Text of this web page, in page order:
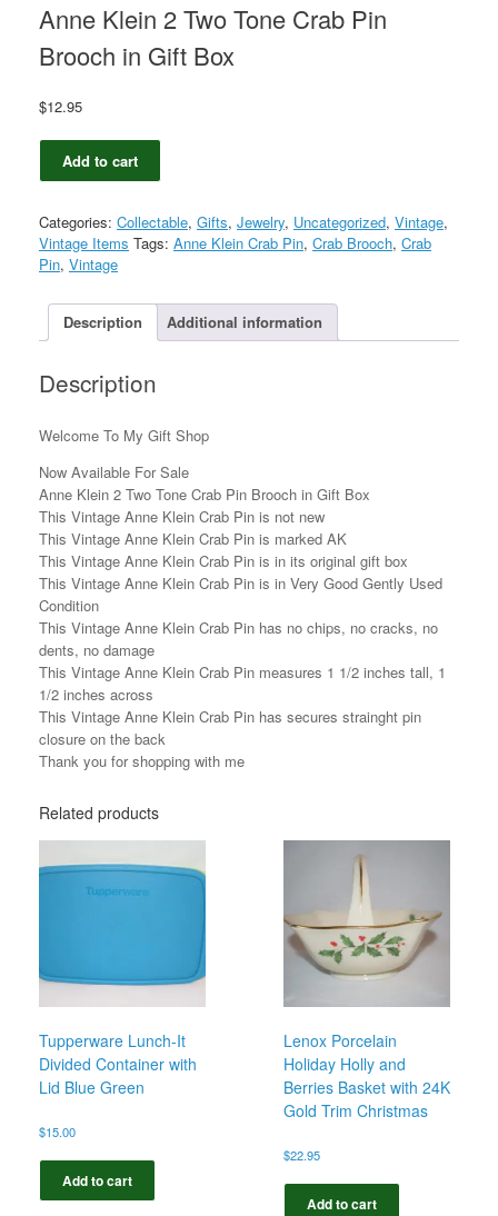
Anne Klein 2 Two Tone Crab Pin
Brooch in Gift Box
$12.95
Anne
Klein
Two
Tone
Crab
Pin
Gift
quantity
Add to cart
Categories: Collectable, Gifts, Jewelry, Uncategorized, Vintage,
Vintage Items Tags: Anne Klein Crab Pin, Crab Brooch, Crab
Pin, Vintage
Description Additional information
Description
Welcome To My Gift Shop
Now Available For Sale
Anne Klein 2 Two Tone Crab Pin Brooch in Gift Box
This Vintage Anne Klein Crab Pin is not new
This Vintage Anne Klein Crab Pin is marked AK
This Vintage Anne Klein Crab Pin is in its original gift box
This Vintage Anne Klein Crab Pin is in Very Good Gently Used
Condition
This Vintage Anne Klein Crab Pin has no chips, no cracks, no
dents, no damage
This Vintage Anne Klein Crab Pin measures 1 1/2 inches tall, 1
1/2 inches across
This Vintage Anne Klein Crab Pin has secures strainght pin
closure on the back
Thank you for shopping with me
Related products
Tupperware Lunch-It
Divided Container with
Lid Blue Green
$15.00
Add to cart
Lenox Porcelain
Holiday Holly and
Berries Basket with 24K
Gold Trim Christmas
$22.95
Add to cart